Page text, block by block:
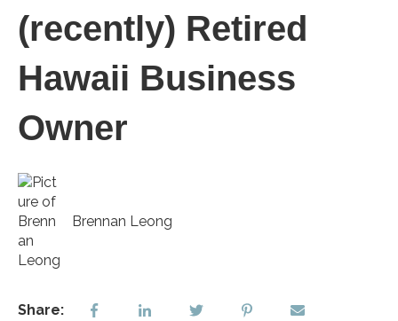
(recently) Retired
Hawaii Business
Owner
Brennan Leong
Share: